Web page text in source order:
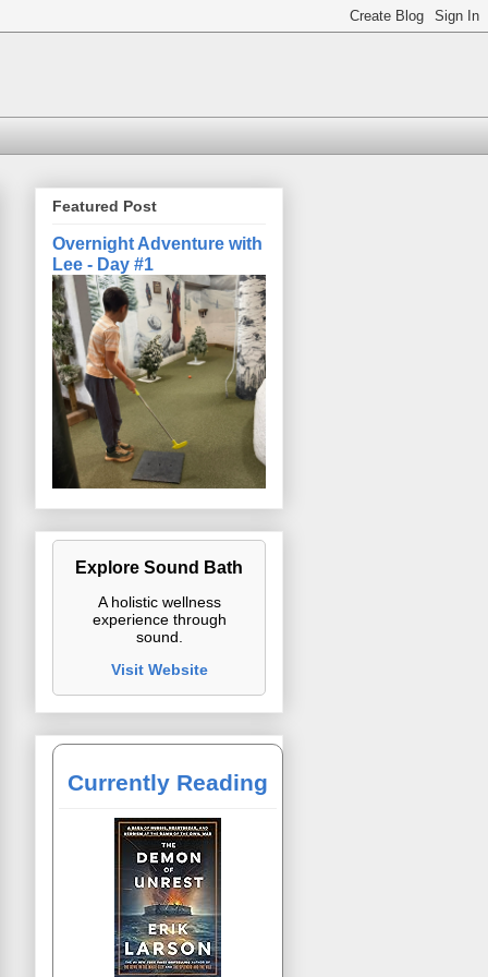
Featured Post
Overnight Adventure with
Lee - Day #1
Explore Sound Bath
A holistic wellness
experience through
sound.
Visit Website
Currently Reading